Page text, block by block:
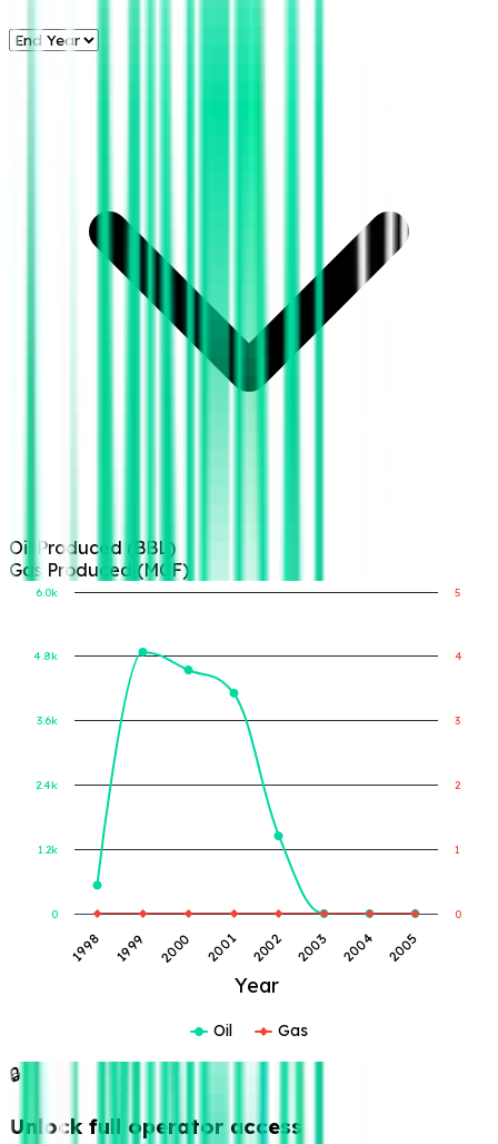
Oil Produced (BBL)
Gas Produced (MCF)
Year
1998 1999 2000 2001 2002 2003 2004 2005
0
6.0k
1.2k
2.4k
3.6k
4.8k
0
1
2
3
4
5
Oil Gas
🔒
Unlock full operator access